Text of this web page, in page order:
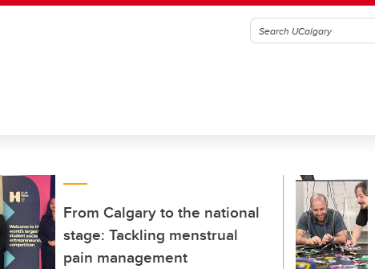
From Calgary to the national
stage: Tackling menstrual
pain management